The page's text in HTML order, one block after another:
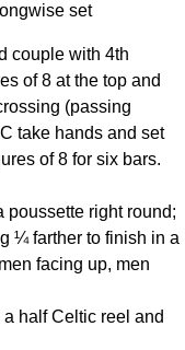
set
couple with 4th
of 8 at the top and
(passing
take hands and set
of 8 for six bars.
poussette right round;
¼ farther to finish in a
facing up, men
half Celtic reel and
Figures
Timing
Flow Of The Dance
Terms Diagrams
Terms Videos
SCD Miscellany
FAQ
Resources
Copy Links